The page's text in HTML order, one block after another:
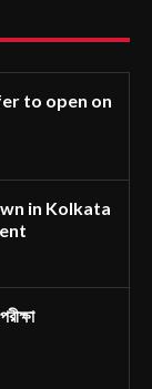
to open on
in Kolkata